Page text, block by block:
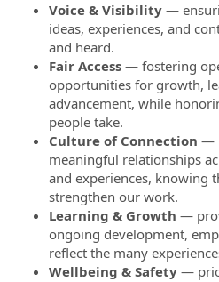
Voice & Visibility —
ideas, experiences, and
and heard.
Fair Access — fostering
opportunities for growth,
advancement, while
people take.
Culture of Connection —
meaningful relationships
and experiences, knowing
strengthen our work.
Learning & Growth —
ongoing development,
reflect the many
Wellbeing & Safety —